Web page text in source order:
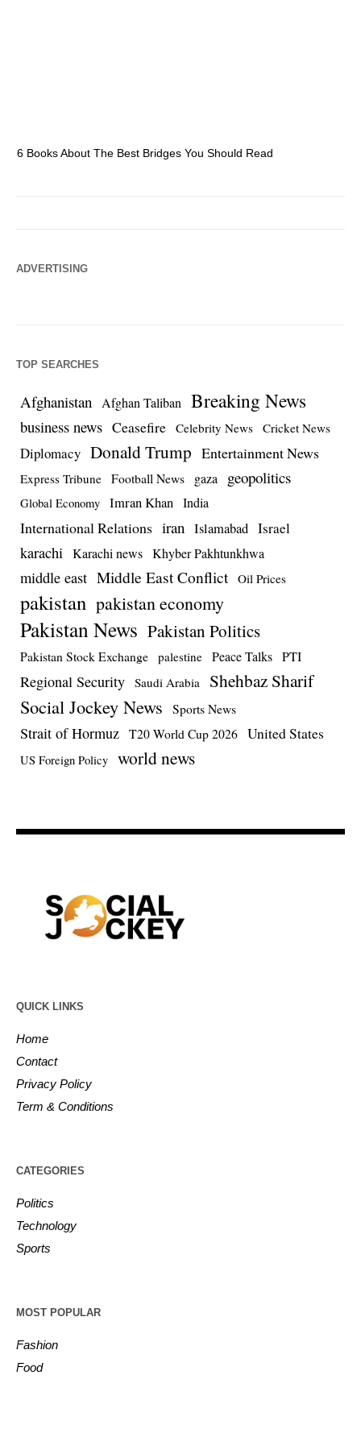
6 Books About The Best Bridges You Should Read
ADVERTISING
TOP SEARCHES
Afghanistan Afghan Taliban Breaking News
business news Ceasefire Celebrity News Cricket News
Diplomacy Donald Trump Entertainment News
Express Tribune Football News gaza geopolitics
Global Economy Imran Khan India
International Relations iran Islamabad Israel
karachi Karachi news Khyber Pakhtunkhwa
middle east Middle East Conflict Oil Prices
pakistan pakistan economy
Pakistan News Pakistan Politics
Pakistan Stock Exchange palestine Peace Talks PTI
Regional Security Saudi Arabia Shehbaz Sharif
Social Jockey News Sports News
Strait of Hormuz T20 World Cup 2026 United States
US Foreign Policy world news
QUICK LINKS
Home
Contact
Privacy Policy
Term & Conditions
CATEGORIES
Politics
Technology
Sports
MOST POPULAR
Fashion
Food